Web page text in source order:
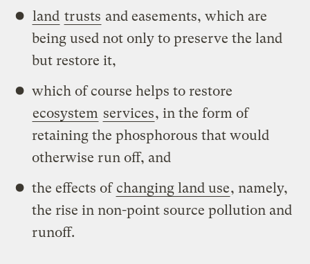
land trusts and easements, which are
being used not only to preserve the land
but restore it,
which of course helps to restore
ecosystem services, in the form of
retaining the phosphorous that would
otherwise run off, and
the effects ofchanging land use, namely,
the rise in non-point source pollution and
runoff.